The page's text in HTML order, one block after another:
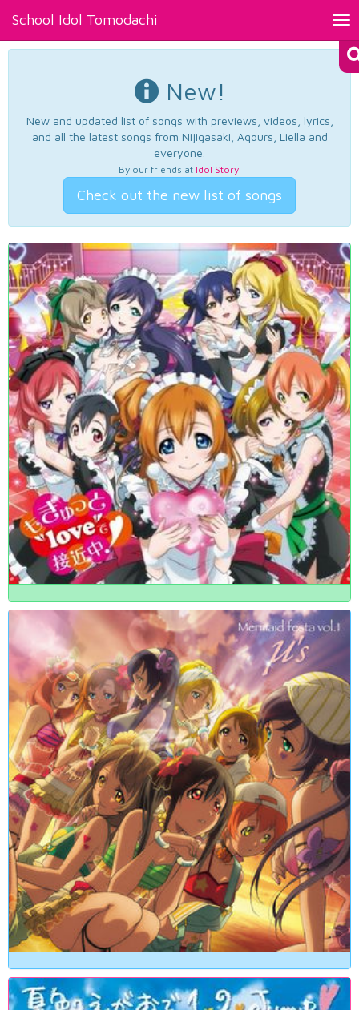
School Idol Tomodachi
New!
New and updated list of songs with previews, videos, lyrics,
and all the latest songs from Nijigasaki, Aqours, Liella and
everyone.
By our friends at Idol Story.
Check out the new list of songs